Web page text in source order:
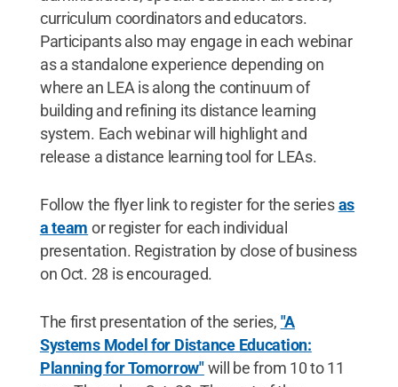
curriculum coordinators and educators.
Participants also may engage in each webinar
as a standalone experience depending on
where an LEA is along the continuum of
building and refining its distance learning
system. Each webinar will highlight and
release a distance learning tool for LEAs.
Follow the flyer link to register for the seriesas
a team or register for each individual
presentation. Registration by close of business
on Oct. 28 is encouraged.
The first presentation of the series, "A
Systems Model for Distance Education:
Planning for Tomorrow"will be from 10 to 11